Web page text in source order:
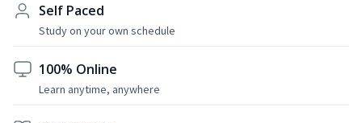
Self Paced
Study on your own schedule
100% Online
Learn anytime, anywhere